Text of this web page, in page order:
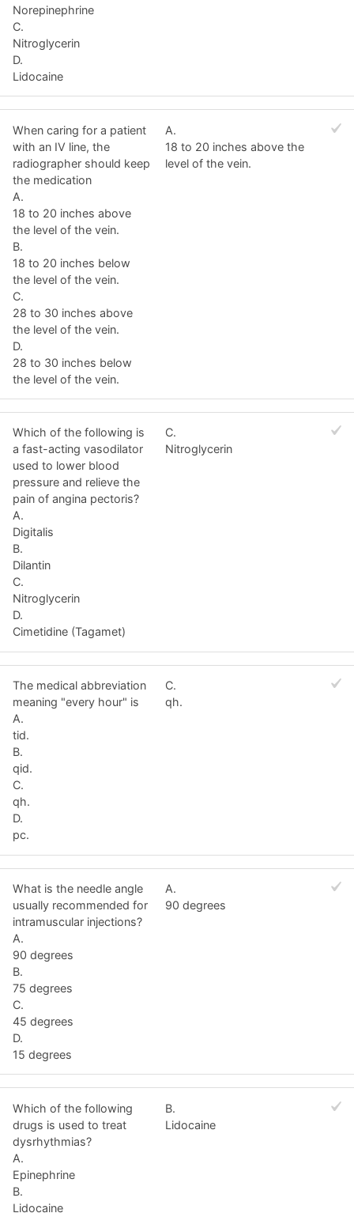
Norepinephrine
C.
Nitroglycerin
D.
Lidocaine
When caring for a patient
with an IV line, the
radiographer should keep
the medication
A.
18 to 20 inches above
the level of the vein.
B.
18 to 20 inches below
the level of the vein.
C.
28 to 30 inches above
the level of the vein.
D.
28 to 30 inches below
the level of the vein.
A.
18 to 20 inches above the
level of the vein.
Which of the following is
a fast-acting vasodilator
used to lower blood
pressure and relieve the
pain of angina pectoris?
A.
Digitalis
B.
Dilantin
C.
Nitroglycerin
D.
Cimetidine (Tagamet)
C.
Nitroglycerin
The medical abbreviation
meaning "every hour" is
A.
tid.
B.
qid.
C.
qh.
D.
pc.
C.
qh.
What is the needle angle
usually recommended for
intramuscular injections?
A.
90 degrees
B.
75 degrees
C.
45 degrees
D.
15 degrees
A.
90 degrees
Which of the following
drugs is used to treat
dysrhythmias?
A.
Epinephrine
B.
Lidocaine
B.
Lidocaine